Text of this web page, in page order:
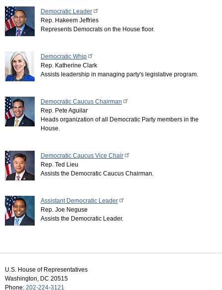
Democratic Leader
Rep. Hakeem Jeffries
Represents Democrats on the House floor.
Democratic Whip
Rep. Katherine Clark
Assists leadership in managing party's legislative program.
Democratic Caucus Chairman
Rep. Pete Aguilar
Heads organization of all Democratic Party members in the
House.
Democratic Caucus Vice Chair
Rep. Ted Lieu
Assists the Democratic Caucus Chairman.
Assistant Democratic Leader
Rep. Joe Neguse
Assists the Democratic Leader.
U.S. House of Representatives
Washington, DC 20515
Phone: 202-224-3121